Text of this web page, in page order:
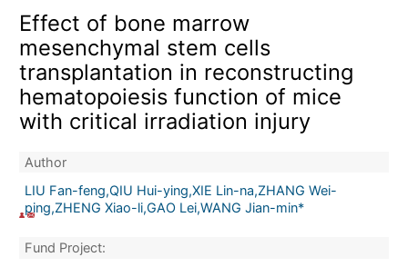
Effect of bone marrow
mesenchymal stem cells
transplantation in reconstructing
hematopoiesis function of mice
with critical irradiation injury
Author
LIU Fan-feng,QIU Hui-ying,XIE Lin-na,ZHANG Wei-
ping,ZHENG Xiao-li,GAO Lei,WANG Jian-min*
Fund Project: